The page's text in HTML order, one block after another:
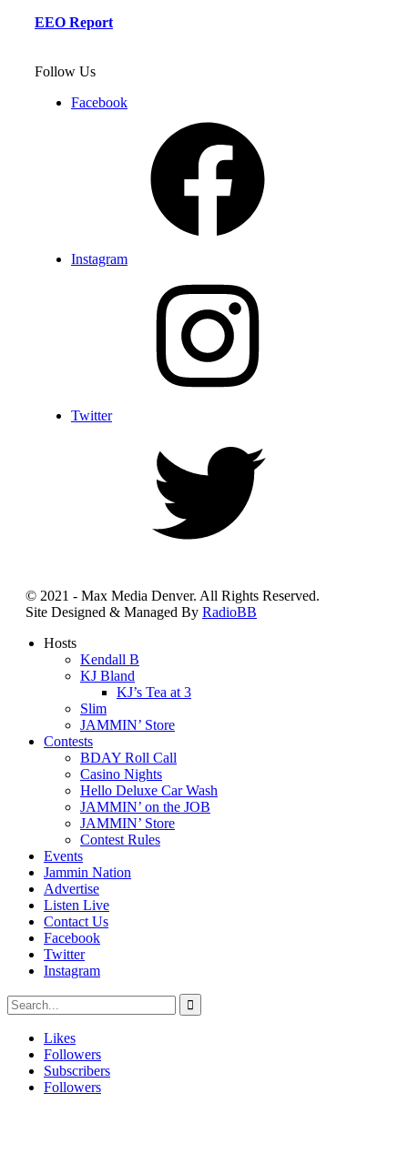
EEO Report
Follow Us
Facebook
Instagram
Twitter
© 2021 - Max Media Denver. All Rights Reserved.
Site Designed & Managed By RadioBB
Hosts
Kendall B
KJ Bland
KJ’s Tea at 3
Slim
JAMMIN’ Store
Contests
BDAY Roll Call
Casino Nights
Hello Deluxe Car Wash
JAMMIN’ on the JOB
JAMMIN’ Store
Contest Rules
Events
Jammin Nation
Advertise
Listen Live
Contact Us
Facebook
Twitter
Instagram
Likes
Followers
Subscribers
Followers